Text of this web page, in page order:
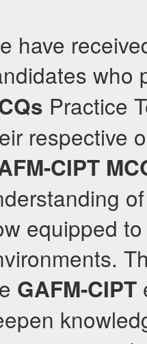
have
who
Practice
respective
CIPT
equipped
GAFM-CIPT